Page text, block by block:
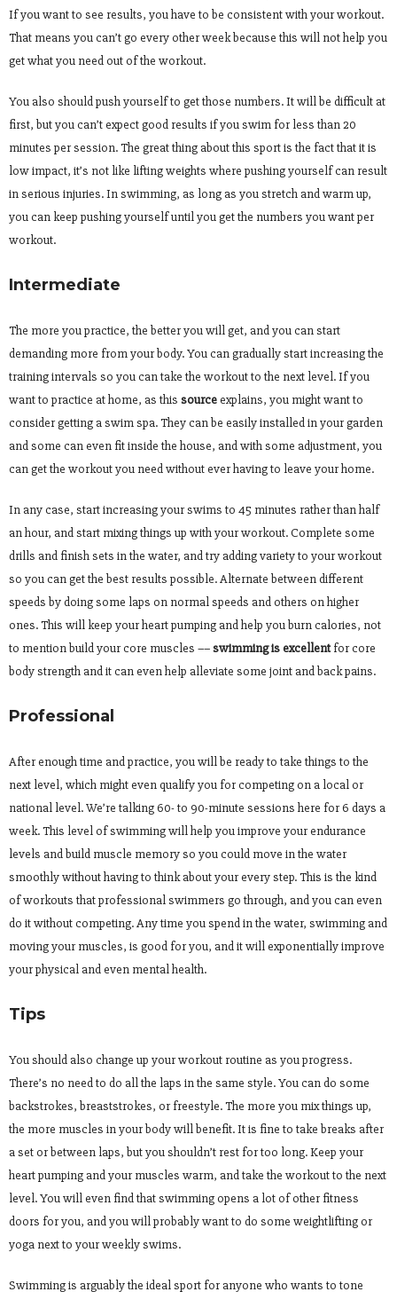
If you want to see results, you have to be consistent with your workout.
That means you can’t go every other week because this will not help you
get what you need out of the workout.
You also should push yourself to get those numbers. It will be difficult at
first, but you can’t expect good results if you swim for less than 20
minutes per session. The great thing about this sport is the fact that it is
low impact, it’s not like lifting weights where pushing yourself can result
in serious injuries. In swimming, as long as you stretch and warm up,
you can keep pushing yourself until you get the numbers you want per
workout.
Intermediate
The more you practice, the better you will get, and you can start
demanding more from your body. You can gradually start increasing the
training intervals so you can take the workout to the next level. If you
want to practice at home, as this sourceexplains, you might want to
consider getting a swim spa. They can be easily installed in your garden
and some can even fit inside the house, and with some adjustment, you
can get the workout you need without ever having to leave your home.
In any case, start increasing your swims to 45 minutes rather than half
an hour, and start mixing things up with your workout. Complete some
drills and finish sets in the water, and try adding variety to your workout
so you can get the best results possible. Alternate between different
speeds by doing some laps on normal speeds and others on higher
ones. This will keep your heart pumping and help you burn calories, not
to mention build your core muscles ––swimming is excellentfor core
body strength and it can even help alleviate some joint and back pains.
Professional
After enough time and practice, you will be ready to take things to the
next level, which might even qualify you for competing on a local or
national level. We’re talking 60- to 90-minute sessions here for 6 days a
week. This level of swimming will help you improve your endurance
levels and build muscle memory so you could move in the water
smoothly without having to think about your every step. This is the kind
of workouts that professional swimmers go through, and you can even
do it without competing. Any time you spend in the water, swimming and
moving your muscles, is good for you, and it will exponentially improve
your physical and even mental health.
Tips
You should also change up your workout routine as you progress.
There’s no need to do all the laps in the same style. You can do some
backstrokes, breaststrokes, or freestyle. The more you mix things up,
the more muscles in your body will benefit. It is fine to take breaks after
a set or between laps, but you shouldn’t rest for too long. Keep your
heart pumping and your muscles warm, and take the workout to the next
level. You will even find that swimming opens a lot of other fitness
doors for you, and you will probably want to do some weightlifting or
yoga next to your weekly swims.
Swimming is arguably the ideal sport for anyone who wants to tone